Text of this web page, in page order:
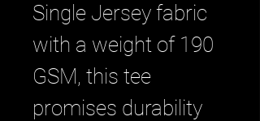
Single Jersey fabric
with a weight of 190
GSM, this tee
promises durability